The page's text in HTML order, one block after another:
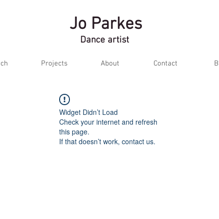
Jo Parkes
Dance artist
Projects About Contact
Widget Didn’t Load
Check your internet and refresh
this page.
If that doesn’t work, contact us.